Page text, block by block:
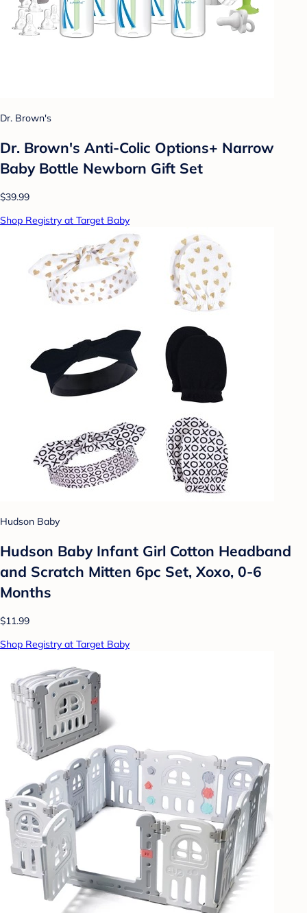
Dr. Brown's
Dr. Brown's Anti-Colic Options+ Narrow
Baby Bottle Newborn Gift Set
$39.99
Shop Registry at Target Baby
Hudson Baby
Hudson Baby Infant Girl Cotton Headband
and Scratch Mitten 6pc Set, Xoxo, 0-6
Months
$11.99
Shop Registry at Target Baby